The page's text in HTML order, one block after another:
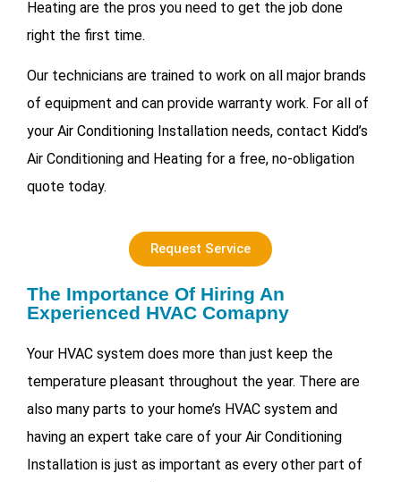
Heating are the pros you need to get the job done
right the first time.
Our technicians are trained to work on all major brands
of equipment and can provide warranty work. For all of
your Air Conditioning Installation needs, contact Kidd’s
Air Conditioning and Heating for a free, no-obligation
quote today.
Request Service
The Importance Of Hiring An
Experienced HVAC Comapny
Your HVAC system does more than just keep the
temperature pleasant throughout the year. There are
also many parts to your home’s HVAC system and
having an expert take care of your Air Conditioning
Installation is just as important as every other part of